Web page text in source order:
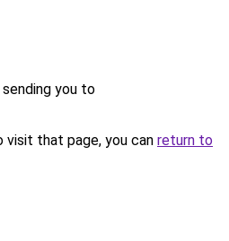
you to
that page, you can return to